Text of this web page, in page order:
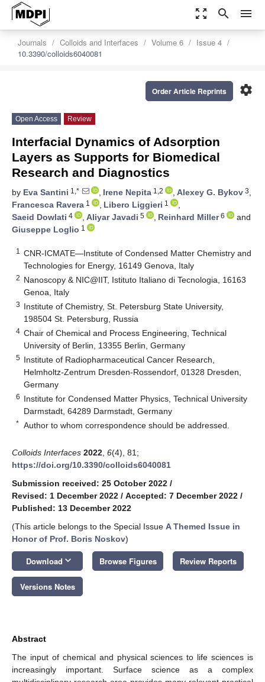
zoom_out_map search menu
Journals Colloids and Interfaces Volume 6
Issue 4
10.3390/colloids6040081
settings
Order Article Reprints
Open Access Review
Interfacial Dynamics of Adsorption
Layers as Supports for Biomedical
Research and Diagnostics
by Eva Santini 1,* , Irene Nepita 1,2 , Alexey G. Bykov 3,
Francesca Ravera 1 , Libero Liggieri 1
,
Saeid Dowlati 4 , Aliyar Javadi 5 , Reinhard Miller6
and
Giuseppe Loglio 1
1
CNR-ICMATE—Institute of Condensed Matter Chemistry and
Technologies for Energy, 16149 Genova, Italy
2 Nanoscopy & NIC@IIT, Istituto Italiano di Tecnologia, 16163
Genoa, Italy
3 Institute of Chemistry, St. Petersburg State University,
198504 St. Petersburg, Russia
4 Chair of Chemical and Process Engineering, Technical
University of Berlin, 13355 Berlin, Germany
5 Institute of Radiopharmaceutical Cancer Research,
Helmholtz-Zentrum Dresden-Rossendorf, 01328 Dresden,
Germany
6 Institute for Condensed Matter Physics, Technical University
Darmstadt, 64289 Darmstadt, Germany
* Author to whom correspondence should be addressed.
Colloids Interfaces 2022 6(4), 81;
https://doi.org/10.3390/colloids6040081
Submission received: 25 October 2022 /
Revised: 1 December 2022 / Accepted: 7 December 2022 /
Published: 13 December 2022
(This article belongs to the Special Issue A Themed Issue in
Honor of Prof. Boris Noskov)
Download keyboard_arrow_down Browse Figures Review Reports
Versions Notes
Abstract
The input of chemical and physical sciences to life sciences is
increasingly important. Surface science as a complex